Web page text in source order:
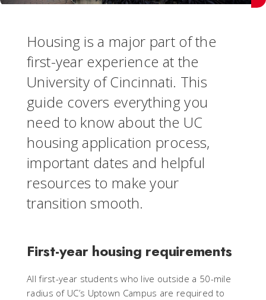
Housing is a major part of the
first-year experience at the
University of Cincinnati. This
guide covers everything you
need to know about the UC
housing application process,
important dates and helpful
resources to make your
transition smooth.
First-year housing requirements
All first-year students who live outside a 50-mile
radius of UC’s Uptown Campus are required to